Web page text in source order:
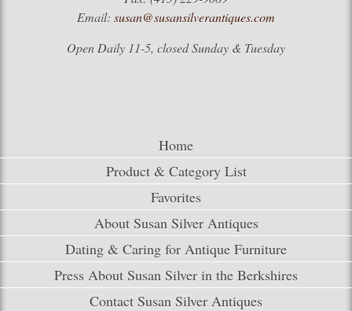
Email: susan@susansilverantiques.com
Open Daily 11-5, closed Sunday & Tuesday
Home
Product & Category List
Favorites
About Susan Silver Antiques
Dating & Caring for Antique Furniture
Press About Susan Silver in the Berkshires
Contact Susan Silver Antiques